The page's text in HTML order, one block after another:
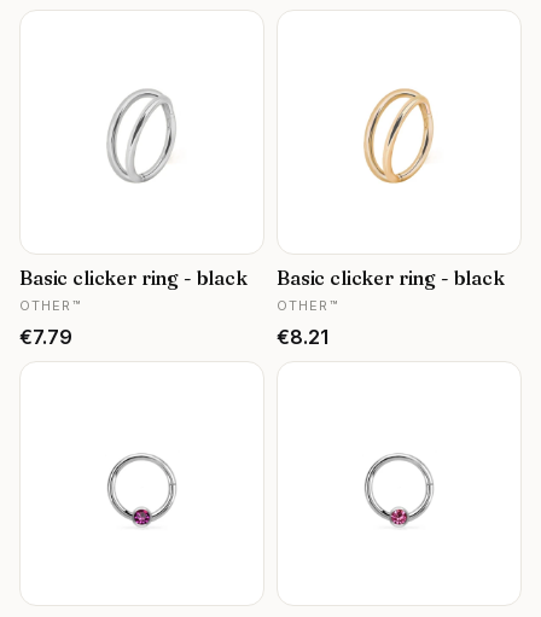
Basic clicker ring - black
MANUFACTURER
OTHER™
Price
€7.79
Basic clicker ring - black
MANUFACTURER
OTHER™
Price
€8.21